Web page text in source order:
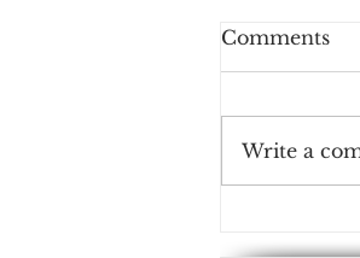
IoT with
Comments
Write a